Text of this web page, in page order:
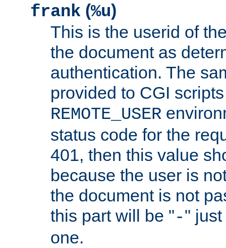
frank (%u)
This is the userid of
the document as
authentication. The
provided to CGI
REMOTE_USER
status code for the
401, then this value
because the user is
the document is not
this part will be "-"
one.